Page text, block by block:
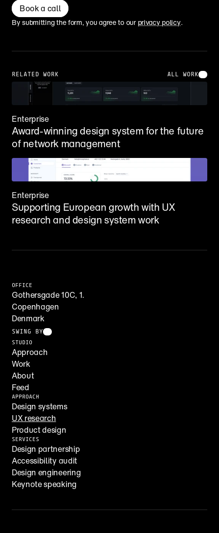
Book a call
By submitting the form, you agree to our privacy policy.
RELATED WORK ALL WORK
Enterprise
Award-winning design system for the future
of network management
Enterprise
Supporting European growth with UX
research and design system work
OFFICE
Gothersgade 10C, 1.
Copenhagen
Denmark
SWING BY
STUDIO
Approach
Work
About
Feed
APPROACH
Design systems
UX research
Product design
SERVICES
Design partnership
Accessibility audit
Design engineering
Keynote speaking